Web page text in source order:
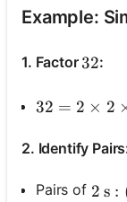
Example:
1. Factor32
32:
32=2 \times
32 = 2 × 2
2. Identify
Pairs of 2
2 s :